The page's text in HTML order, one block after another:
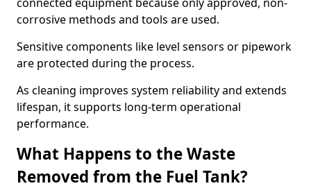
corrosive methods and tools are used.
Sensitive components like level sensors or pipework
are protected during the process.
As cleaning improves system reliability and extends
lifespan, it supports long-term operational
performance.
What Happens to the Waste
Removed from the Fuel Tank?